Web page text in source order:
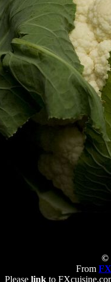
©
From
Please linkto